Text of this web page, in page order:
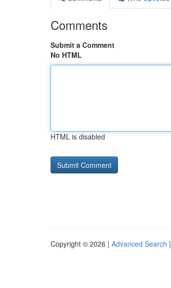
Comments
Submit a Comment
No HTML
HTML is disabled
Copyright © 2026 | Advanced Search |